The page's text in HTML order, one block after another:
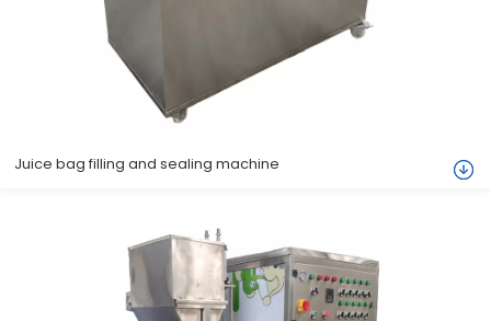
Juice bag filling and sealing machine